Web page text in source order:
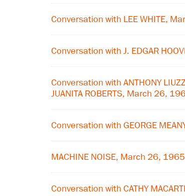
Conversation with LEE WHITE,
Conversation with J. EDGAR
Conversation with ANTHONY
JUANITA ROBERTS, March 26,
Conversation with GEORGE
MACHINE NOISE, March 26, 1965
Conversation with CATHY